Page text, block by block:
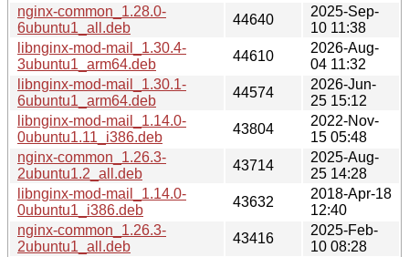
nginx-common_1.28.0-
6ubuntu1_all.deb
44640
2025-Sep-
10 11:38
libnginx-mod-mail_1.30.4-
3ubuntu1_arm64.deb
44610
2026-Aug-
04 11:32
libnginx-mod-mail_1.30.1-
6ubuntu1_arm64.deb
44574
2026-Jun-
25 15:12
libnginx-mod-mail_1.14.0-
0ubuntu1.11_i386.deb
43804
2022-Nov-
15 05:48
nginx-common_1.26.3-
2ubuntu1.2_all.deb
43714
2025-Aug-
25 14:28
libnginx-mod-mail_1.14.0-
0ubuntu1_i386.deb
43632
2018-Apr-18
12:40
nginx-common_1.26.3-
2ubuntu1_all.deb
43416
2025-Feb-
10 08:28